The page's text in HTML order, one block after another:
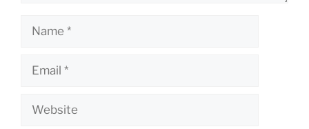
Name
Email
Website